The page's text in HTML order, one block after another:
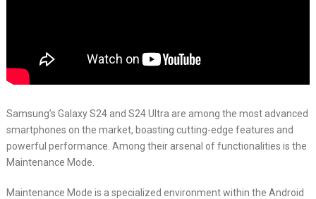
Samsung’s Galaxy S24 and S24 Ultra are among the most advanced
smartphones on the market, boasting cutting-edge features and
powerful performance. Among their arsenal of functionalities is the
Maintenance Mode.
Maintenance Mode is a specialized environment within the Android